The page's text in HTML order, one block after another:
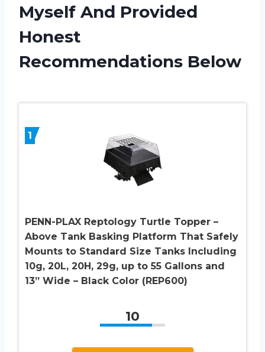
Myself And Provided
Honest
Recommendations Below
1
PENN-PLAX Reptology Turtle Topper –
Above Tank Basking Platform That Safely
Mounts to Standard Size Tanks Including
10g, 20L, 20H, 29g, up to 55 Gallons and
13” Wide – Black Color (REP600)
10